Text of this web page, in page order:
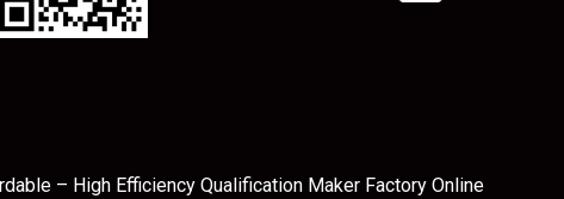
– High Efficiency Qualification Maker Factory Online